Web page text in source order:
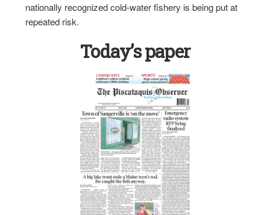
nationally recognized cold-water fishery is being put at
repeated risk.
Today’s paper